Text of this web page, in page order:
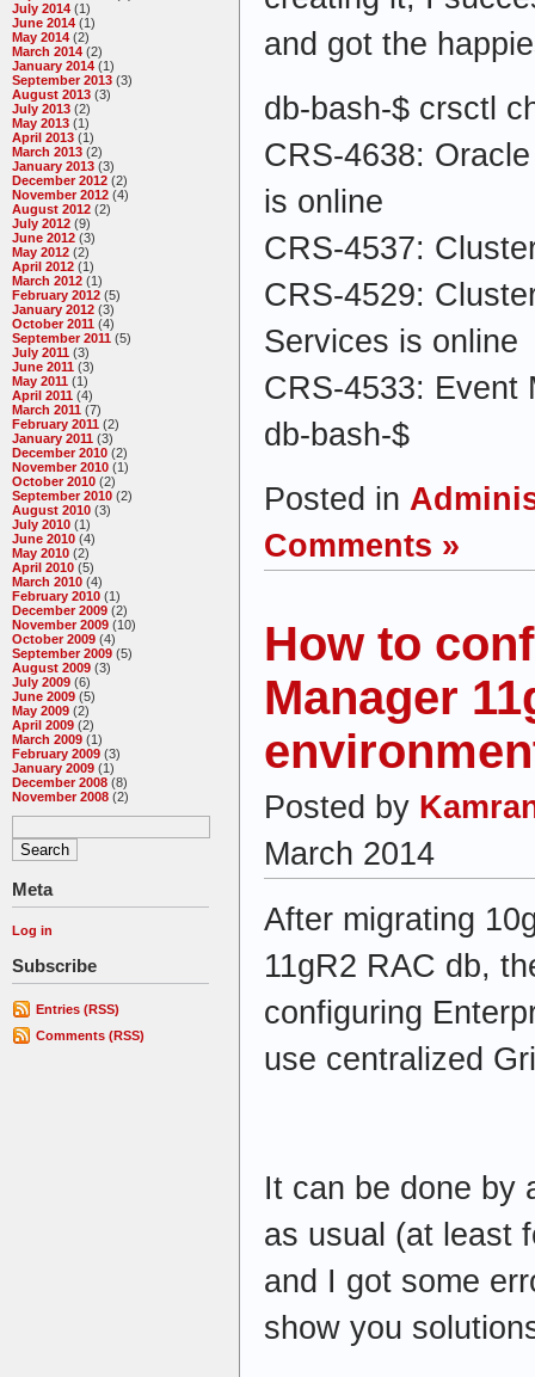
July 2014 (1)
June 2014 (1)
May 2014 (2)
March 2014 (2)
January 2014 (1)
September 2013 (3)
August 2013 (3)
July 2013 (2)
May 2013 (1)
April 2013 (1)
March 2013 (2)
January 2013 (3)
December 2012 (2)
November 2012 (4)
August 2012 (2)
July 2012 (9)
June 2012 (3)
May 2012 (2)
April 2012 (1)
March 2012 (1)
February 2012 (5)
January 2012 (3)
October 2011 (4)
September 2011 (5)
July 2011 (3)
June 2011 (3)
May 2011 (1)
April 2011 (4)
March 2011 (7)
February 2011 (2)
January 2011 (3)
December 2010 (2)
November 2010 (1)
October 2010 (2)
September 2010 (2)
August 2010 (3)
July 2010 (1)
June 2010 (4)
May 2010 (2)
April 2010 (5)
March 2010 (4)
February 2010 (1)
December 2009 (2)
November 2009 (10)
October 2009 (4)
September 2009 (5)
August 2009 (3)
July 2009 (6)
June 2009 (5)
May 2009 (2)
April 2009 (2)
March 2009 (1)
February 2009 (3)
January 2009 (1)
December 2008 (8)
November 2008 (2)
Meta
Log in
Subscribe
Entries (RSS)
Comments (RSS)
and got the
db-bash-$ crsctl
CRS-4638:
is online
CRS-4537:
CRS-4529:
Services is online
CRS-4533: Event
db-bash-$
Posted in
Comments »
How to
Manager
Posted by
March 2014
After migrating
11gR2 RAC db,
configuring
use centralized
It can be done by
as usual (at least
and I got some
show you